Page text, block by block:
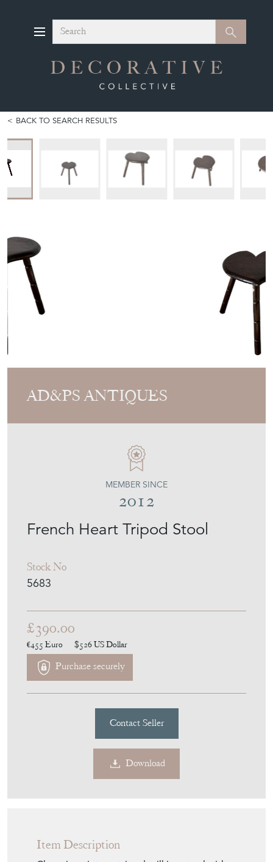
Search Search
BACK TO SEARCH RESULTS
AD&PS ANTIQUES
French Heart Tripod Stool
Stock No
5683
MEMBER SINCE
2012
£390.00
€455 Euro $526US Dollar
Purchase securely
Contact Seller
Download
Item Description